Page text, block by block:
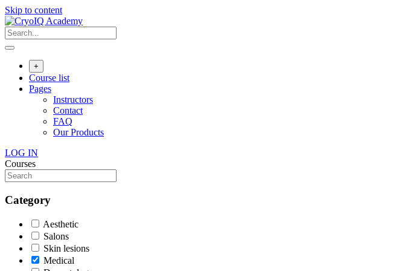
Skip to content
+
Course list
Pages
Instructors
Contact
FAQ
Our Products
LOG IN
Courses
Category
Aesthetic
Salons
Skin lesions
Medical